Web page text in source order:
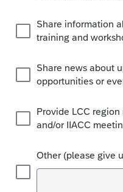
Share information
training and
Share news about
opportunities or
Provide LCC region
and/or IIACC
Other (please give